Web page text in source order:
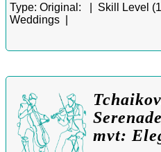
Type: Original: | Skill Level
Weddings |
mvt: